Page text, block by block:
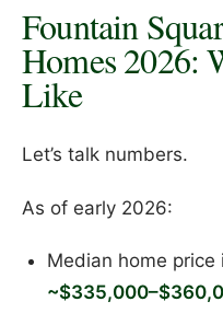
Fountain
Homes 2026:
Like
Let’s talk numbers.
As of early 2026:
Median home price